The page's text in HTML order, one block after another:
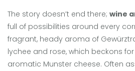
The story doesn’t end there; wine
full of possibilities around every
fragrant, heady aroma of
lychee and rose, which beckons
aromatic Munster cheese. Often